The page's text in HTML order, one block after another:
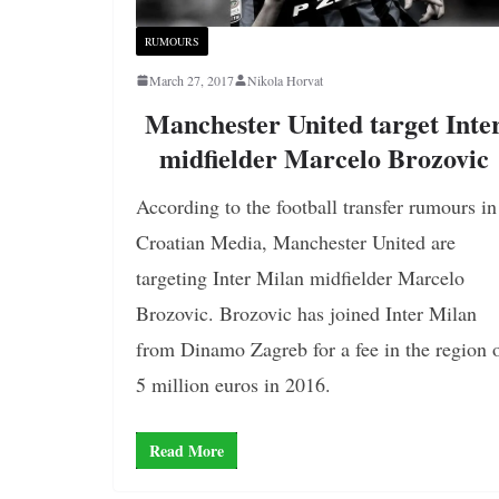
RUMOURS
March 27, 2017 Nikola Horvat
Manchester United target
midfielder Marcelo Brozovic
According to the football transfer rumours in
Croatian Media, Manchester United are
targeting Inter Milan midfielder Marcelo
Brozovic. Brozovic has joined Inter Milan
from Dinamo Zagreb for a fee in the region
5 million euros in 2016.
Read More